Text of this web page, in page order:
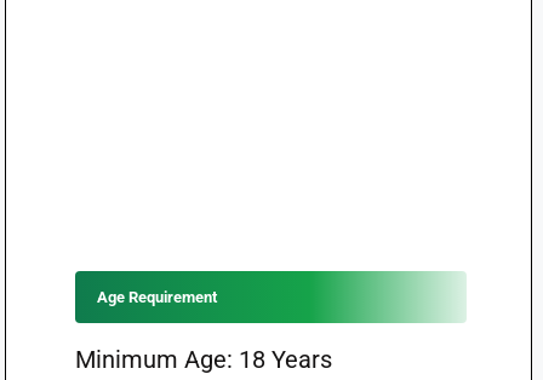
Age Requirement
Minimum Age: 18 Years